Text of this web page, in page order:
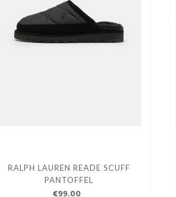
RALPH LAUREN READE SCUFF
PANTOFFEL
€99.00